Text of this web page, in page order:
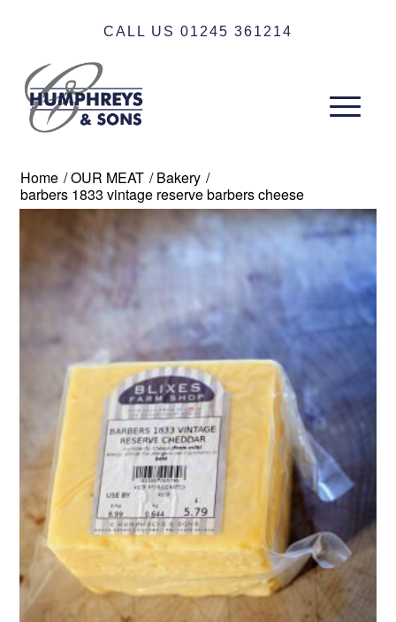
CALL US 01245 361214
Home /OUR MEAT /Bakery /
barbers 1833 vintage reserve barbers cheese